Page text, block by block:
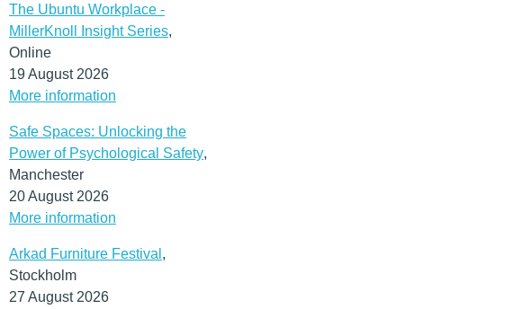
The Ubuntu Workplace -
MillerKnoll Insight Series,
Online
19 August 2026
More information
Safe Spaces: Unlocking the
Power of Psychological Safety,
Manchester
20 August 2026
More information
Arkad Furniture Festival ,
Stockholm
27 August 2026